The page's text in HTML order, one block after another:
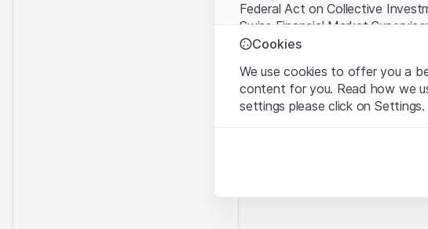
Federal Act on Collective
Swiss Financial Market
benefit from the specific
Terms of use and legal
By using the Leonteq Securities
understood and accept the
All intellectual property rights
on the Website belong to
Cookies
We use cookies to offer you a
content for you. Read how we
settings please click on Settings.
These cookies are necessary for